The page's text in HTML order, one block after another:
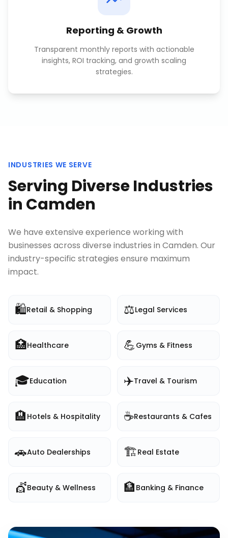
Reporting & Growth
Transparent monthly reports with actionable
insights, ROI tracking, and growth scaling
strategies.
INDUSTRIES WE SERVE
Serving Diverse Industries
in Camden
We have extensive experience working with
businesses across diverse industries in Camden. Our
industry-specific strategies ensure maximum
impact.
🛍️Retail & Shopping ⚖️Legal Services
🏥Healthcare 💪 Gyms & Fitness
🎓Education ✈️Travel & Tourism
🏨 Hotels & Hospitality ☕Restaurants & Cafes
🚗Auto Dealerships 🏗️Real Estate
💇Beauty & Wellness 🏦 Banking & Finance